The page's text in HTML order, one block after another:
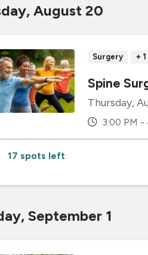
August 20
Surgery +
Spine
Thursday,
3:00 PM -
17 spots left
September 1